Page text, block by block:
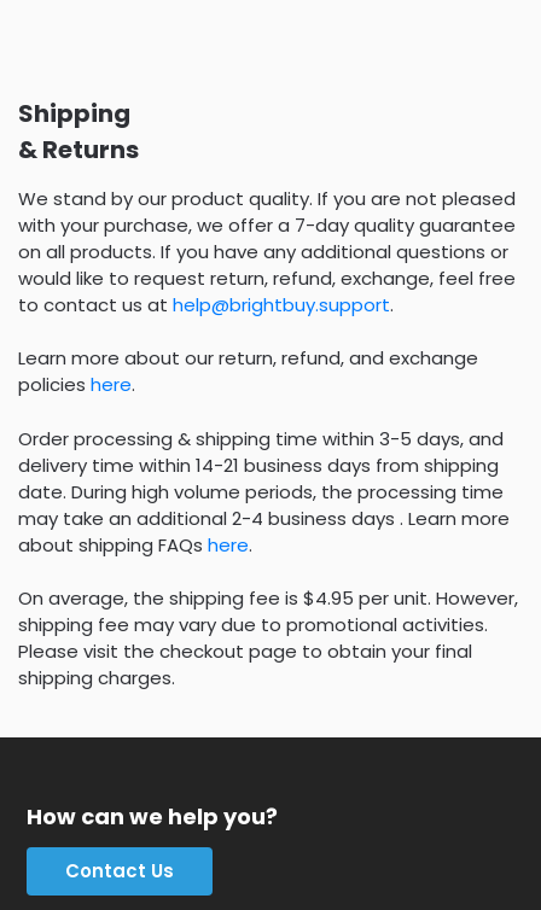
Shipping
& Returns
We stand by our product quality. If you are not pleased
with your purchase, we offer a 7-day quality guarantee
on all products. If you have any additional questions or
would like to request return, refund, exchange, feel free
to contact us at help@brightbuy.support.
Learn more about our return, refund, and exchange
policies here.
Order processing & shipping time within 3-5 days, and
delivery time within 14-21 business days from shipping
date. During high volume periods, the processing time
may take an additional 2-4 business days . Learn more
about shipping FAQs here.
On average, the shipping fee is $4.95 per unit. However,
shipping fee may vary due to promotional activities.
Please visit the checkout page to obtain your final
shipping charges.
How can we help you?
Contact Us